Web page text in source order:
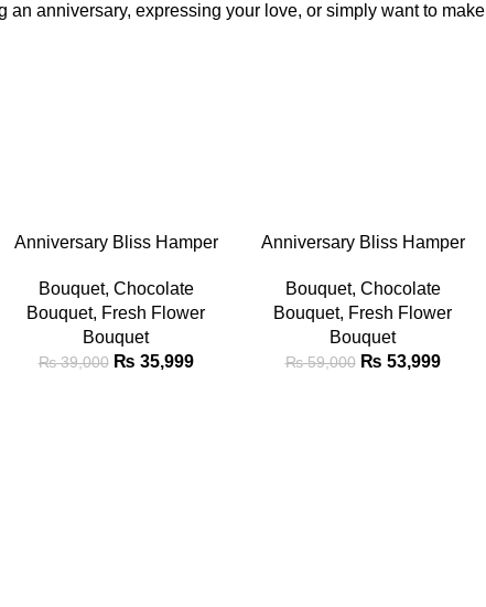
anniversary, expressing your love, or simply want to make
ADD TO CART
Anniversary Bliss Hamper
Bouquet, Chocolate
Bouquet, Fresh Flower
Bouquet
₨39,000 ₨ 35,999
ADD TO CART
Anniversary Bliss Hamper
Bouquet, Chocolate
Bouquet, Fresh Flower
Bouquet
₨59,000 ₨ 53,999